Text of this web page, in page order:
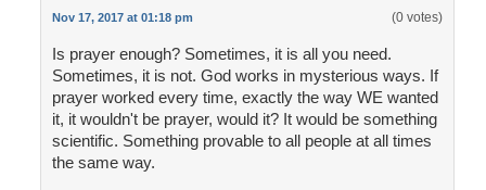
Nov 17, 2017 at 01:18 pm (0 votes)
Is prayer enough? Sometimes, it is all you need.
Sometimes, it is not. God works in mysterious ways. If
prayer worked every time, exactly the way WE wanted
it, it wouldn't be prayer, would it? It would be something
scientific. Something provable to all people at all times
the same way.